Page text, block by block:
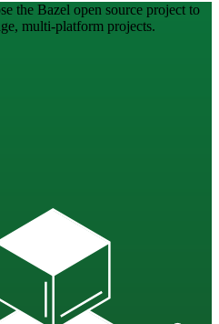
the Bazel open source project to
multi-platform projects.